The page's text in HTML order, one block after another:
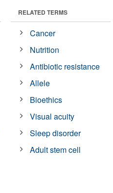
RELATED TERMS
Cancer
Nutrition
Antibiotic resistance
Allele
Bioethics
Visual acuity
Sleep disorder
Adult stem cell